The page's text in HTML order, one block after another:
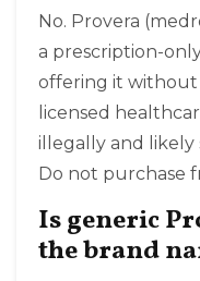
No. Provera
a prescription-
offering it without
licensed
illegally and
Do not purchase
Is generic
the brand